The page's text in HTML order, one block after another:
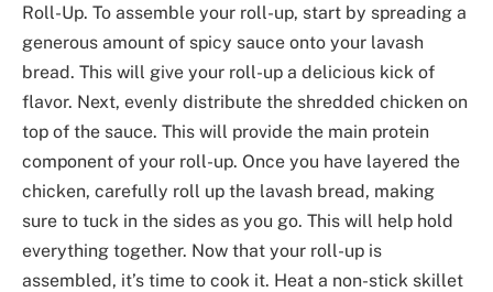
Roll-Up. To assemble your roll-up, start by spreading a
generous amount of spicy sauce onto your lavash
bread. This will give your roll-up a delicious kick of
flavor. Next, evenly distribute the shredded chicken on
top of the sauce. This will provide the main protein
component of your roll-up. Once you have layered the
chicken, carefully roll up the lavash bread, making
sure to tuck in the sides as you go. This will help hold
everything together. Now that your roll-up is
assembled, it’s time to cook it. Heat a non-stick skillet